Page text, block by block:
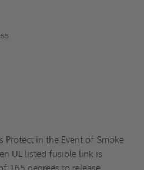
Protect in the Event of Smoke
UL listed fusible link is